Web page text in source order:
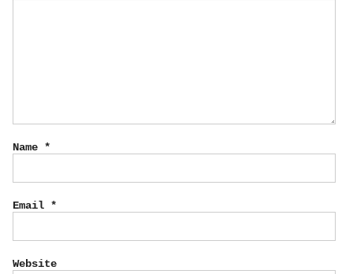
Name *
Email *
Website